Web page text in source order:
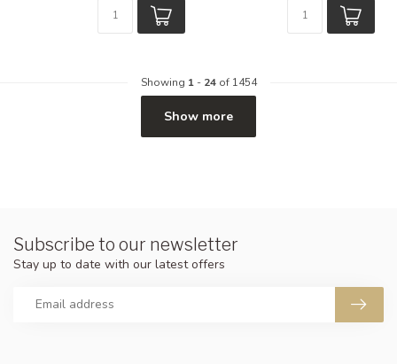
Showing 1- 24of 1454
Show more
Subscribe to our newsletter
Stay up to date with our latest offers